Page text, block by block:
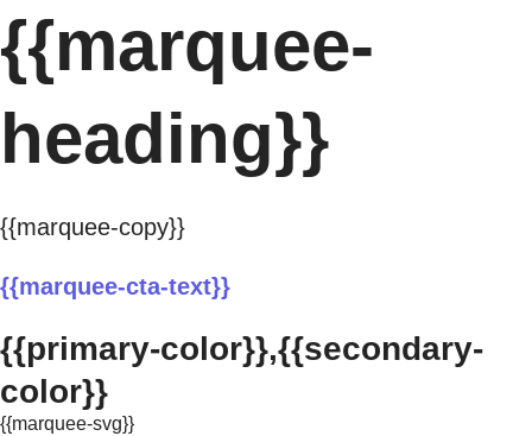
{{marquee-
heading}}
{{marquee-copy}}
{{marquee-cta-text}}
{{primary-color}},{{secondary-
color}}
{{marquee-svg}}